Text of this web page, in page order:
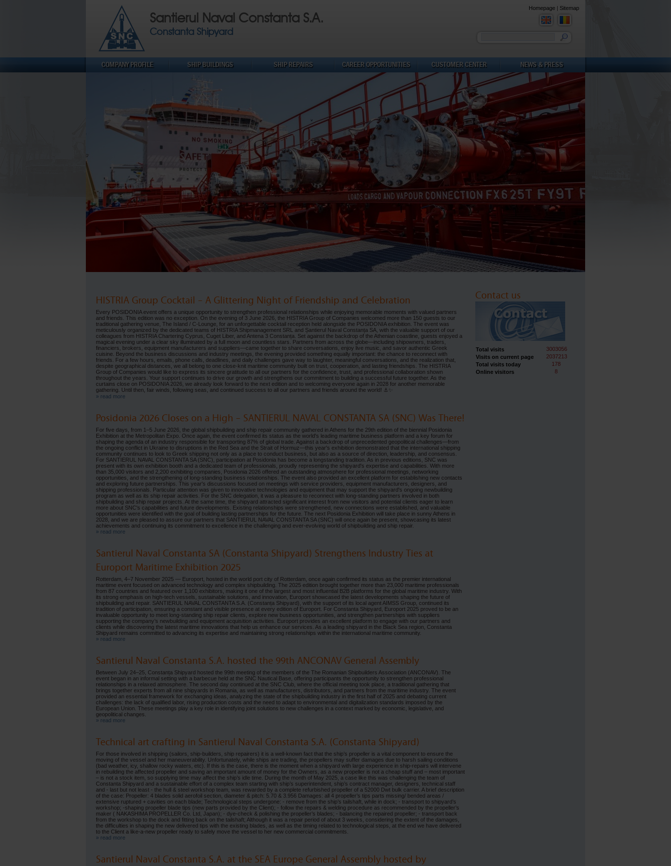
Homepage | Sitemap
Santierul Naval Constanta S.A.
Constanta Shipyard
COMPANY PROFILE SHIP BUILDINGS SHIP REPAIRS CAREER OPPORTUNITIES CUSTOMER CENTER NEWS & PRESS
HISTRIA Group Cocktail – A Glittering Night of Friendship and Celebration
Every POSIDONIA event offers a unique opportunity to strengthen professional relationships while enjoying memorable moments with valued partners
and friends. This edition was no exception. On the evening of 3 June 2026, the HISTRIA Group of Companies welcomed more than 150 guests to our
traditional gathering venue, The Island / C-Lounge, for an unforgettable cocktail reception held alongside the POSIDONIA exhibition. The event was
meticulously organized by the dedicated teams of HISTRIA Shipmanagement SRL and Șantierul Naval Constanța SA, with the valuable support of our
colleagues from HISTRIA Chartering Cyprus, Cuget Liber, and Antena 3 Constanța. Set against the backdrop of the Athenian coastline, guests enjoyed a
magical evening under a clear sky illuminated by a full moon and countless stars. Partners from across the globe—including shipowners, traders,
financiers, brokers, equipment manufacturers and suppliers—came together to share conversations, enjoy live music, and savor authentic Greek
cuisine. Beyond the business discussions and industry meetings, the evening provided something equally important: the chance to reconnect with
friends. For a few hours, emails, phone calls, deadlines, and daily challenges gave way to laughter, meaningful conversations, and the realization that,
despite geographical distances, we all belong to one close-knit maritime community built on trust, cooperation, and lasting friendships. The HISTRIA
Group of Companies would like to express its sincere gratitude to all our partners for the confidence, trust, and professional collaboration shown
throughout the years. Your support continues to drive our growth and strengthens our commitment to building a successful future together. As the
curtains close on POSIDONIA 2026, we already look forward to the next edition and to welcoming everyone again in 2028 for another memorable
gathering. Until then, fair winds, following seas, and continued success to all our partners and friends around the world! ⚓✨
» read more
Posidonia 2026 Closes on a High – SANTIERUL NAVAL CONSTANTA SA (SNC) Was There!
For five days, from 1–5 June 2026, the global shipbuilding and ship repair community gathered in Athens for the 29th edition of the biennial Posidonia
Exhibition at the Metropolitan Expo. Once again, the event confirmed its status as the world's leading maritime business platform and a key forum for
shaping the agenda of an industry responsible for transporting 87% of global trade. Against a backdrop of unprecedented geopolitical challenges—from
the ongoing conflict in Ukraine to disruptions in the Red Sea and the Strait of Hormuz—this year's exhibition demonstrated that the international shipping
community continues to look to Greek shipping not only as a place to conduct business, but also as a source of direction, leadership, and consensus.
For SANTIERUL NAVAL CONSTANTA SA (SNC), participation at Posidonia has become a longstanding tradition. As in previous editions, SNC was
present with its own exhibition booth and a dedicated team of professionals, proudly representing the shipyard's expertise and capabilities. With more
than 35,000 visitors and 2,200 exhibiting companies, Posidonia 2026 offered an outstanding atmosphere for professional meetings, networking
opportunities, and the strengthening of long-standing business relationships. The event also provided an excellent platform for establishing new contacts
and exploring future partnerships. This year's discussions focused on meetings with service providers, equipment manufacturers, designers, and
shipping professionals. Particular attention was given to innovative technologies and equipment that may support the shipyard's ongoing newbuilding
program as well as its ship repair activities. For the SNC delegation, it was a pleasure to reconnect with long-standing partners involved in both
shipbuilding and ship repair projects. At the same time, the shipyard attracted significant interest from new visitors and potential clients eager to learn
more about SNC's capabilities and future developments. Existing relationships were strengthened, new connections were established, and valuable
opportunities were identified with the goal of building lasting partnerships for the future. The next Posidonia Exhibition will take place in sunny Athens in
2028, and we are pleased to assure our partners that SANTIERUL NAVAL CONSTANTA SA (SNC) will once again be present, showcasing its latest
achievements and continuing its commitment to excellence in the challenging and ever-evolving world of shipbuilding and ship repair.
» read more
Santierul Naval Constanta SA (Constanta Shipyard) Strengthens Industry Ties at
Europort Maritime Exhibition 2025
Rotterdam, 4–7 November 2025 — Europort, hosted in the world port city of Rotterdam, once again confirmed its status as the premier international
maritime event focused on advanced technology and complex shipbuilding. The 2025 edition brought together more than 23,000 maritime professionals
from 87 countries and featured over 1,100 exhibitors, making it one of the largest and most influential B2B platforms for the global maritime industry. With
its strong emphasis on high-tech vessels, sustainable solutions, and innovation, Europort showcased the latest developments shaping the future of
shipbuilding and repair. SANTIERUL NAVAL CONSTANTA S.A. (Constanța Shipyard), with the support of its local agent AIMSS Group, continued its
tradition of participation, ensuring a constant and visible presence at every edition of Europort. For Constanta Shipyard, Europort 2025 proved to be an
invaluable opportunity to meet long-standing ship repair clients, explore new business opportunities, and strengthen partnerships with suppliers
supporting the company’s newbuilding and equipment acquisition activities. Europort provides an excellent platform to engage with our partners and
clients while discovering the latest maritime innovations that help us enhance our services. As a leading shipyard in the Black Sea region, Constanta
Shipyard remains committed to advancing its expertise and maintaining strong relationships within the international maritime community.
» read more
Santierul Naval Constanta S.A. hosted the 99th ANCONAV General Assembly
Between July 24–25, Constanța Shipyard hosted the 99th meeting of the members of the The Romanian Shipbuilders Association (ANCONAV). The
event began in an informal setting with a barbecue held at the SNC Nautical Base, offering participants the opportunity to strengthen professional
relationships in a relaxed atmosphere. The second day continued at the SNC Club, where the official meeting took place, a traditional gathering that
brings together experts from all nine shipyards in Romania, as well as manufacturers, distributors, and partners from the maritime industry. The event
provided an essential framework for exchanging ideas, analyzing the state of the shipbuilding industry in the first half of 2025 and debating current
challenges: the lack of qualified labor, rising production costs and the need to adapt to environmental and digitalization standards imposed by the
European Union. These meetings play a key role in identifying joint solutions to new challenges in a context marked by economic, legislative, and
geopolitical changes.
» read more
Technical art crafting in Santierul Naval Constanta S.A. (Constanta Shipyard)
For those involved in shipping (sailors, ship-builders, ship repairers) it is a well-known fact that the ship’s propeller is a vital component to ensure the
moving of the vessel and her maneuverability. Unfortunately, while ships are trading, the propellers may suffer damages due to harsh sailing conditions
(bad weather, icy, shallow rocky waters, etc). If this is the case, there is the moment when a shipyard with large experience in ship-repairs will intervene
in rebuilding the affected propeller and saving an important amount of money for the Owners, as a new propeller is not a cheap stuff and – most important
– is not a stock item, so supplying time may affect the ship’s idle time. During the month of May 2025, a case like this was challenging the team of
Constanta Shipyard and a sustainable effort of a complex team starting with ship’s superintendent, ship’s contract manager, designers, technical staff
and - last but not least - the hull & steel workshop team, was rewarded by a complete refurbished propeller of a 52000 Dwt bulk carrier. A brief description
of the case: Propeller: 4 blades solid aerofoil section, diameter & pitch: 5.70 & 3.956 Damages: all 4 propeller’s tips parts missing/ bended areas /
extensive ruptured + cavities on each blade; Technological steps undergone: - remove from the ship’s tailshaft, while in dock; - transport to shipyard’s
workshop; -shaping propeller blade tips (new parts provided by the Client); - follow the repairs & welding procedure as recommended by the propeller’s
maker ( NAKASHIMA PROPELLER Co. Ltd, Japan); - dye-check & polishing the propeller’s blades; - balancing the repaired propeller; - transport back
from the workshop to the dock and fitting back on the tailshaft; Although it was a repair period of about 3 weeks, considering the extent of the damages,
the difficulties in shaping the new delivered tips with the existing blades, as well as the timing related to technological steps, at the end we have delivered
to the Client a like-a-new propeller ready to safely move the vessel to her new commercial commitments.
» read more
Santierul Naval Constanta S.A. at the SEA Europe General Assembly hosted by
Contact us
Total visits
3003056
Visits on current page
2037213
Total visits today
178
Online visitors
8